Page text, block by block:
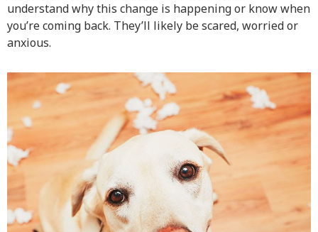
understand why this change is happening or know when
you’re coming back. They’ll likely be scared, worried or
anxious.